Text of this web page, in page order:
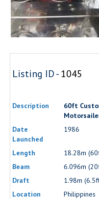
Listing ID -1045
Description
60ft
Date
Launched
1986
Length
18.28m
Beam
6.096m
Draft
1.98m
Location
Philippines